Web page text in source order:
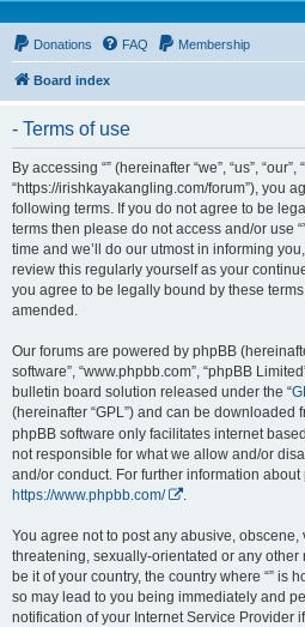
Donations FAQ Membership
Board index
- Terms of use
By accessing “” (hereinafter “we”, “us”, “our”,
“https://irishkayakangling.com/forum”), you
following terms. If you do not agree to be
terms then please do not access and/or use
time and we’ll do our utmost in informing
review this regularly yourself as your
you agree to be legally bound by these
amended.
Our forums are powered by phpBB
software”, “www.phpbb.com”, “phpBB
bulletin board solution released under the “
(hereinafter “GPL”) and can be downloaded
phpBB software only facilitates internet
not responsible for what we allow and/or
and/or conduct. For further information
https://www.phpbb.com/
You agree not to post any abusive,
threatening, sexually-orientated or any
be it of your country, the country where “” is
so may lead to you being immediately and
notification of your Internet Service Provider